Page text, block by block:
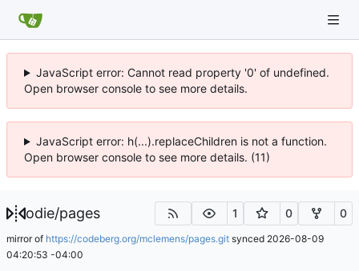
JavaScript error: Cannot read property '0' of undefined.
Open browser console to see more details.
JavaScript error: h(...).replaceChildren is not a function.
Open browser console to see more details. (11)
odie/pages 1 0 0
mirror of https://codeberg.org/mclemens/pages.git synced 2026-08-09
04:20:53 -04:00